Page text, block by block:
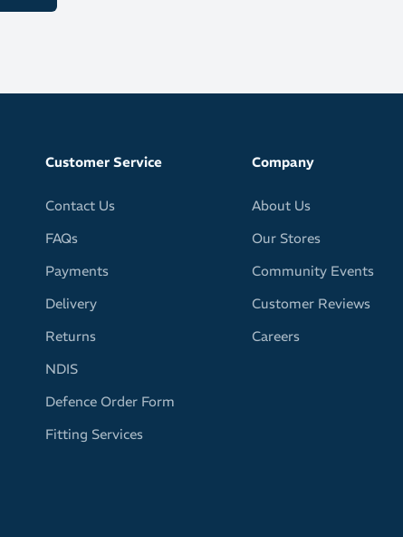
Customer Service
Contact Us
FAQs
Payments
Delivery
Returns
NDIS
Defence Order Form
Fitting Services
Company
About Us
Our Stores
Community Events
Customer Reviews
Careers